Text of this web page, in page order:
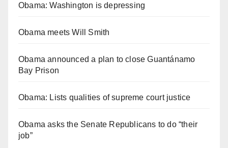
Obama: Washington is depressing
Obama meets Will Smith
Obama announced a plan to close Guantánamo
Bay Prison
Obama: Lists qualities of supreme court justice
Obama asks the Senate Republicans to do “their
job”